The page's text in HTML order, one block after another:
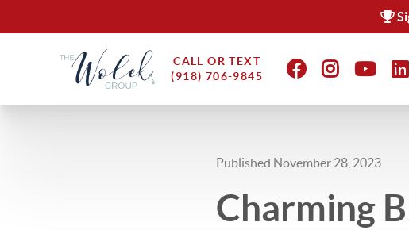
CALL OR TEXT
(918) 706-9845
Published November 28, 2023
Charming